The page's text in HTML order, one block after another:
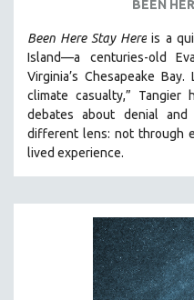
DIGITAL SITE LICENSE SALE
BESTSELLING TITLES
MTV DOCUMENTARY FILMS
GENDER STUDIES
BEEN
Been Here Stay Here is a
Island—a centuries-old
Virginia’s Chesapeake
climate casualty,”
debates about denial
different lens: not through
lived experience.